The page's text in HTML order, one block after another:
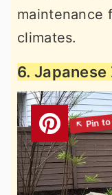
maintenance
climates.
6. Japanese